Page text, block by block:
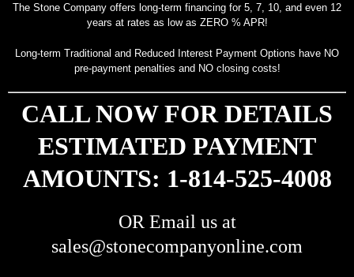
The Stone Company offers long-term financing for 5, 7, 10, and even 12
years at rates as low as ZERO % APR!
Long-term Traditional and Reduced Interest Payment Options have NO
pre-payment penalties and NO closing costs!
CALL NOW FOR DETAILS
ESTIMATED PAYMENT
AMOUNTS: 1-814-525-4008
OR Email us at
sales@stonecompanyonline.com